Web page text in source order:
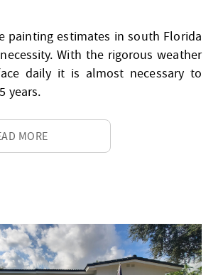
painting estimates in south Florida
With the rigorous weather
daily it is almost necessary to
years.
MORE